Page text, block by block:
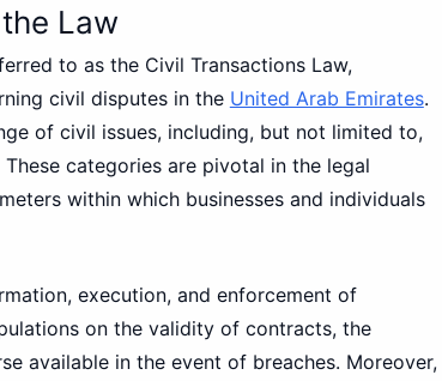
Law
to as the Civil Transactions Law,
civil disputes in the United Arab Emirates.
of civil issues, including, but not limited to,
categories are pivotal in the legal
within which businesses and individuals
execution, and enforcement of
on the validity of contracts, the
available in the event of breaches. Moreover,